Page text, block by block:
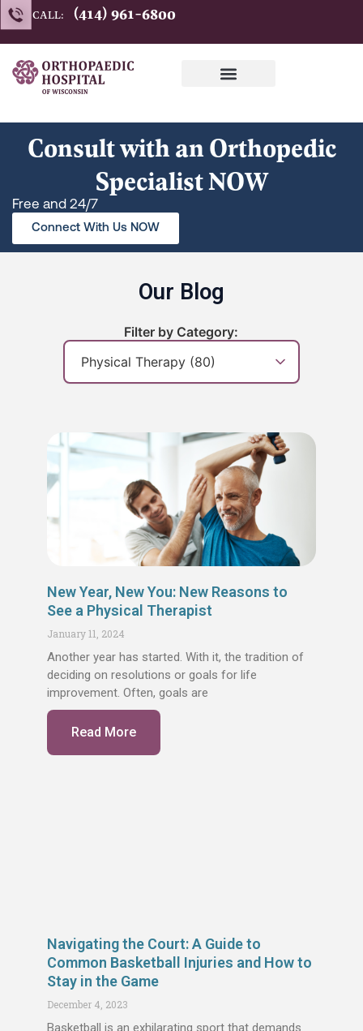
Skip
to
content
CALL: (414) 961-6800
Consult with an Orthopedic
Specialist NOW
Free and 24/7
Connect With Us NOW
Our Blog
Filter by Category:
New Year, New You: New Reasons to
See a Physical Therapist
January 11, 2024
Another year has started. With it, the tradition of
deciding on resolutions or goals for life
improvement. Often, goals are
Read More
Navigating the Court: A Guide to
Common Basketball Injuries and How to
Stay in the Game
December 4, 2023
Basketball is an exhilarating sport that demands
PagePagePagePagePage